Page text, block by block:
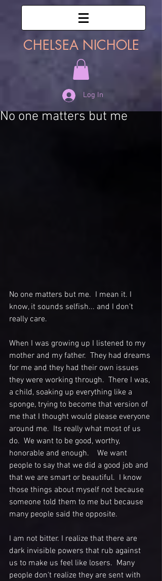
CHELSEA NICHOLE
Log In
No one matters but me
No one matters but me.  I mean it. I
know, it sounds selfish... and I don't
really care.
When I was growing up I listened to my
mother and my father.  They had dreams
for me and they had their own issues
they were working through.  There I was,
a child, soaking up everything like a
sponge, trying to become that version of
me that I thought would please everyone
around me.  Its really what most of us
do.  We want to be good, worthy,
honorable and enough.    We want
people to say that we did a good job and
that we are smart or beautiful.  I know
those things about myself not because
someone told them to me but because
many people said the opposite.
I am not bitter. I realize that there are
dark invisible powers that rub against
us to make us feel like losers.  Many
people don't realize they are sent with